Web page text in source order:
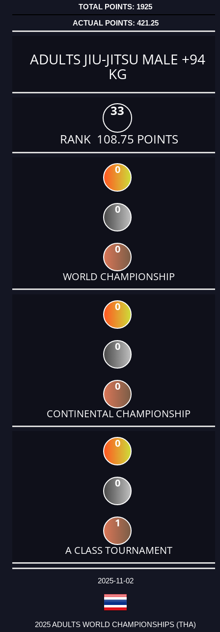
1925
421.25
ADULTS JIU-JITSU MALE +94
KG
33
RANK 108.75 POINTS
0
0
0
WORLD CHAMPIONSHIP
0
0
0
CONTINENTAL CHAMPIONSHIP
0
0
1
A CLASS TOURNAMENT
DATE
EVENT
TYPE
CATEGORY
EVENT
RANK
WINS
POINTS
ACTUAL
2025-11-02
2025 ADULTS WORLD CHAMPIONSHIPS (THA)